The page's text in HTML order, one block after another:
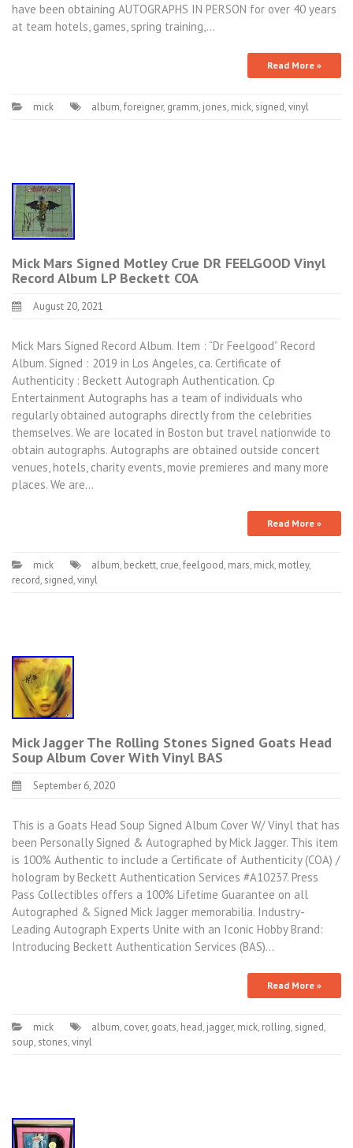
have been obtaining AUTOGRAPHS IN PERSON for over 40 years
at team hotels, games, spring training,…
Read More »
mick album,foreigner, gramm, jones, mick, signed,vinyl
Mick Mars Signed Motley Crue DR FEELGOOD Vinyl
Record Album LP Beckett COA
August 20, 2021
Mick Mars Signed Record Album. Item : “Dr Feelgood” Record
Album. Signed : 2019 in Los Angeles, ca. Certificate of
Authenticity : Beckett Autograph Authentication. Cp
Entertainment Autographs has a team of individuals who
regularly obtained autographs directly from the celebrities
themselves. We are located in Boston but travel nationwide to
obtain autographs. Autographs are obtained outside concert
venues, hotels, charity events, movie premieres and many more
places. We are…
Read More »
mick album, beckett, crue,feelgood, mars, mick, motley,
record, signed,vinyl
Mick Jagger The Rolling Stones Signed Goats Head
Soup Album Cover With Vinyl BAS
September 6, 2020
This is a Goats Head Soup Signed Album Cover W/ Vinyl that has
been Personally Signed & Autographed by Mick Jagger. This item
is 100% Authentic to include a Certificate of Authenticity (COA) /
hologram by Beckett Authentication Services #A10237. Press
Pass Collectibles offers a 100% Lifetime Guarantee on all
Autographed & Signed Mick Jagger memorabilia. Industry-
Leading Autograph Experts Unite with an Iconic Hobby Brand:
Introducing Beckett Authentication Services (BAS)…
Read More »
mick album, cover, goats, head, jagger, mick, rolling, signed,
soup, stones,vinyl